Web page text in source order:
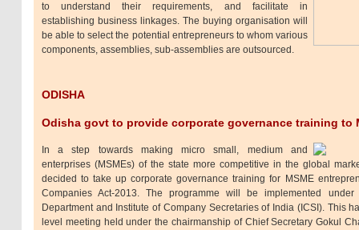
to understand their requirements, and facilitate in
establishing business linkages. The buying organisation will
be able to select the potential entrepreneurs to whom various
components, assemblies, sub-assemblies are outsourced.
ODISHA
Odisha govt to provide corporate governance training to
In a step towards making micro small, medium and
enterprises (MSMEs) of the state more competitive in the global
decided to take up corporate governance training for MSME
Companies Act-2013. The programme will be implemented
Department and Institute of Company Secretaries of India (ICSI). This
level meeting held under the chairmanship of Chief Secretary Gokul